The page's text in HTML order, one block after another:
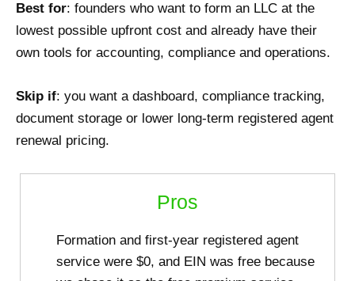
Best for: founders who want to form an LLC at the
lowest possible upfront cost and already have their
own tools for accounting, compliance and operations.
Skip if: you want a dashboard, compliance tracking,
document storage or lower long-term registered agent
renewal pricing.
Pros
Formation and first-year registered agent
service were $0, and EIN was free because